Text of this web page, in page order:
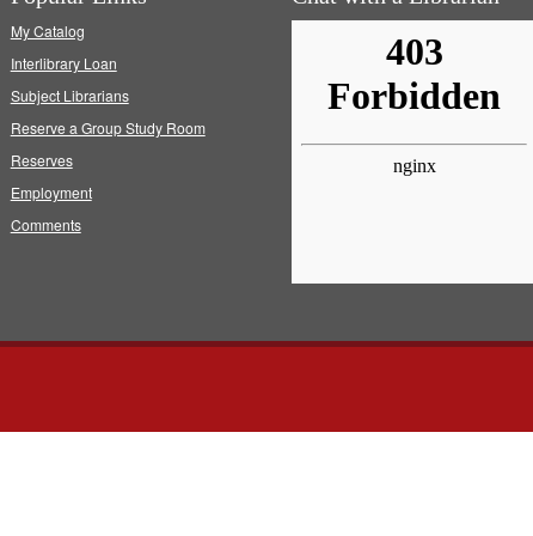
My Catalog
Interlibrary Loan
Subject Librarians
Reserve a Group Study Room
Reserves
Employment
Comments